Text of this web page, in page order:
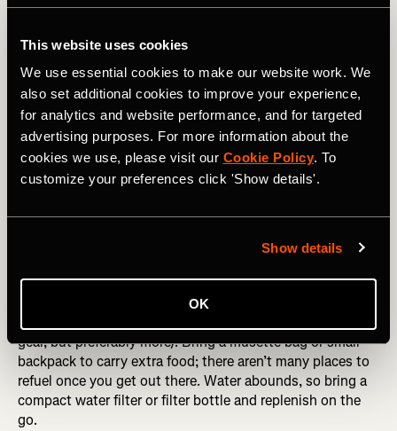
This website uses cookies
We use essential cookies to make our website work. We
also set additional cookies to improve your experience,
for analytics and website performance, and for targeted
advertising purposes. For more information about the
cookies we use, please visit our Cookie Policy. To
customize your preferences click 'Show details'.
Show details
OK
and see how it feels. Nothing beats real-world testing.
Putting forethought into your choices will reduce the risk
of big surprises or disappointments out on tour.
Hopefully, you use everything you carry except for the
few things you bring that you hope to never use: tools,
tubes, and other repair items.
DID YOU READ? The World's Most Challenging On-Road
As they say, prepare for the worst, hope for the best.
(this has happened to me in Iceland).
Be equipped with a large range of gears (at least a 1:1 low
gear, but preferably more). Bring a musette bag or small
backpack to carry extra food; there aren’t many places to
refuel once you get out there. Water abounds, so bring a
compact water filter or filter bottle and replenish on the
go.